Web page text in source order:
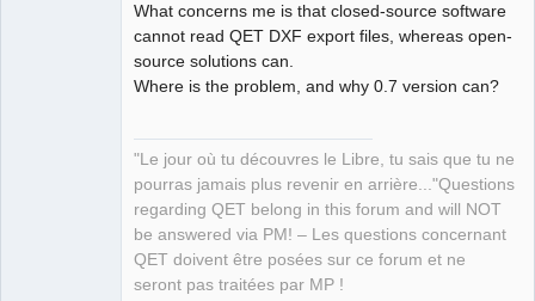
What concerns me is that closed-source software
cannot read QET DXF export files, whereas open-
source solutions can.
Where is the problem, and why 0.7 version can?
"Le jour où tu découvres le Libre, tu sais que tu ne
pourras jamais plus revenir en arrière..."Questions
regarding QET belong in this forum and will NOT
be answered via PM! – Les questions concernant
QET doivent être posées sur ce forum et ne
seront pas traitées par MP !